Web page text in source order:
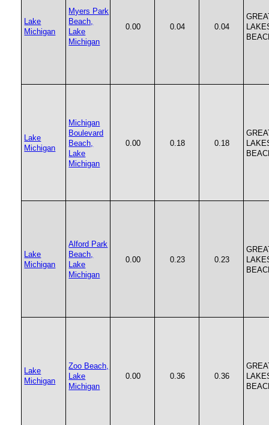
Lake
Michigan
Myers Park
Beach,
Lake
Michigan
0.00 0.04 0.04
Lake
Michigan
Michigan
Boulevard
Beach,
Lake
Michigan
0.00 0.18 0.18
Lake
Michigan
Alford Park
Beach,
Lake
Michigan
0.00 0.23 0.23
Lake
Michigan
Zoo Beach,
Lake
Michigan
0.00 0.36 0.36